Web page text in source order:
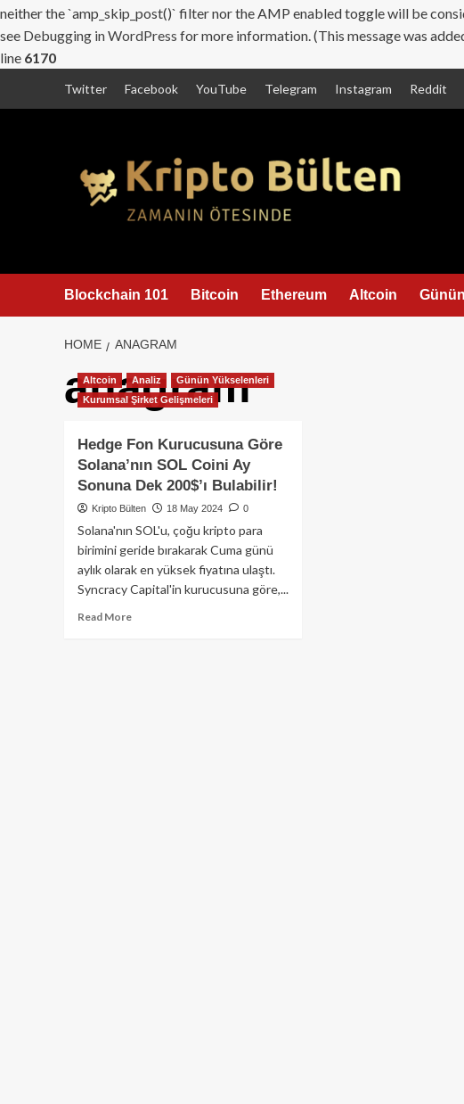
neither the `amp_skip_post()` filter nor the AMP enabled toggle will be
see Debugging in WordPress for more information. (This message was
line 6170
Twitter Facebook YouTube Telegram Instagram Reddit
Blockchain 101 Bitcoin Ethereum Altcoin
HOME ANAGRAM
anagram
Altcoin Analiz
Günün Yükselenleri
Kurumsal Şirket Gelişmeleri
Hedge Fon Kurucusuna Göre
Solana’nın SOL Coini Ay
Sonuna Dek 200$’ı Bulabilir!
Kripto Bülten 18 May 2024 0
Solana'nın SOL'u, çoğu kripto para
birimini geride bırakarak Cuma günü
aylık olarak en yüksek fiyatına ulaştı.
Syncracy Capital'in kurucusuna göre,...
Read MoreRead